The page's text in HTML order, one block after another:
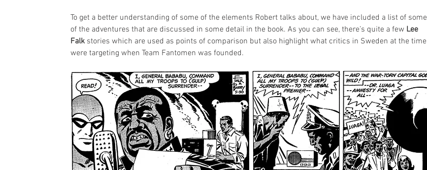
To get a better understanding of some of the elements Robert talks about, we have included a list of some
of the adventures that are discussed in some detail in the book. As you can see, there’s quite a few Lee
Falk stories which are used as points of comparison but also highlight what critics in Sweden at the time
were targeting when Team Fantomen was founded.